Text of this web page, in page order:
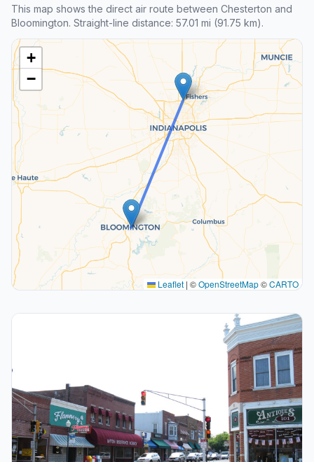
This map shows the direct air route between Chesterton and
Bloomington. Straight-line distance: 57.01 mi (91.75 km).
+
−
Leaflet | ©OpenStreetMap©CARTO